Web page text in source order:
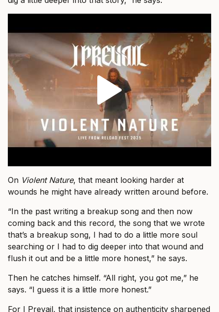
On Violent Nature, that meant looking harder at
wounds he might have already written around before.
“In the past writing a breakup song and then now
coming back and this record, the song that we wrote
that’s a breakup song, I had to do a little more soul
searching or I had to dig deeper into that wound and
flush it out and be a little more honest,” he says.
Then he catches himself. “All right, you got me,” he
says. “I guess it is a little more honest.”
For I Prevail, that insistence on authenticity sharpened